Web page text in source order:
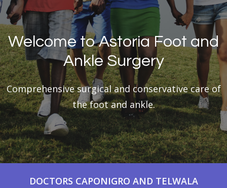
CONTENT
Welcome to Astoria Foot and
Ankle Surgery
Comprehensive surgical and conservative care of
the foot and ankle.
DOCTORS CAPONIGRO AND TELWALA